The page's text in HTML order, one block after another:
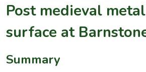
Post medieval
surface at
Summary